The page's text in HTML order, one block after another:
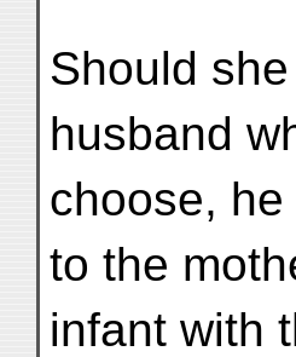
Should
husband
choose,
to the
infant with